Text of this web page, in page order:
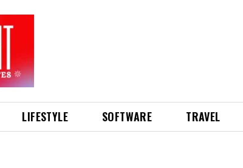
LIFESTYLE SOFTWARE TRAVEL